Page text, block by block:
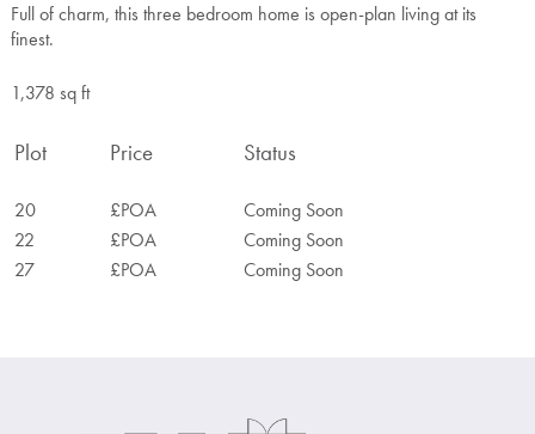
Full of charm, this three bedroom home is open-plan living at its
finest.
1,378 sq ft
Plot Price Status
20 £POA
Coming Soon
22
£POA
Coming Soon
27
£POA Coming Soon